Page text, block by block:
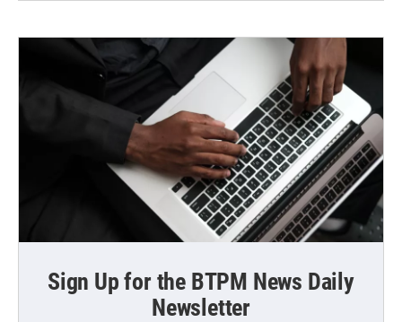
Sign Up for the BTPM News Daily
Newsletter